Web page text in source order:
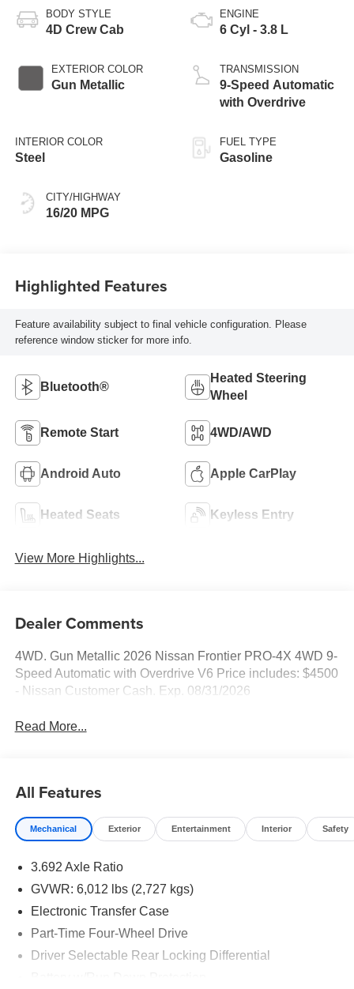
BODY STYLE
4D Crew Cab
EXTERIOR COLOR
Gun Metallic
INTERIOR COLOR
Steel
CITY/HIGHWAY
16/20 MPG
ENGINE
6 Cyl - 3.8 L
TRANSMISSION
9-Speed Automatic
with Overdrive
FUEL TYPE
Gasoline
Highlighted Features
Feature availability subject to final vehicle configuration. Please
reference window sticker for more info.
Bluetooth®
Heated Steering
Wheel
Remote Start 4WD/AWD
Android Auto Apple CarPlay
Heated Seats Keyless Entry
View More Highlights...
Dealer Comments
4WD. Gun Metallic 2026 Nissan Frontier PRO-4X 4WD 9-
Speed Automatic with Overdrive V6 Price includes: $4500
- Nissan Customer Cash. Exp. 08/31/2026
Read More...
All Features
Mechanical Exterior Entertainment Interior Safety
3.692 Axle Ratio
GVWR: 6,012 lbs (2,727 kgs)
Electronic Transfer Case
Part-Time Four-Wheel Drive
Driver Selectable Rear Locking Differential